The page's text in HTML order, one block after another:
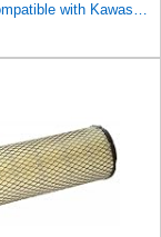
Air Filter Compatible with Kawasaki 11013-1214/11013-2014/11013-2098/11013-2143 models FC540 OPE#